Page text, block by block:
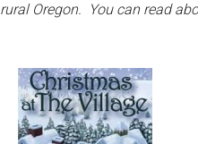
Oregon. You can read